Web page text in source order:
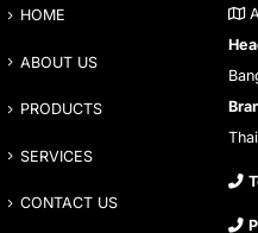
HOME
ABOUT US
PRODUCTS
SERVICES
CONTACT US